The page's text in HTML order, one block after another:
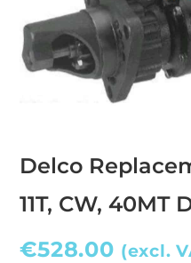
Delco
11T, CW, 40MT
€528.00 (excl.